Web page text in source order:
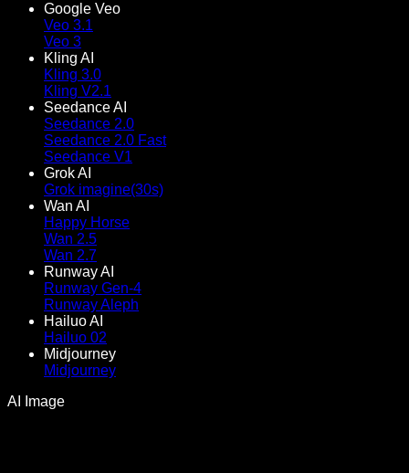
Google Veo
Veo 3.1
Veo 3
Kling AI
Kling 3.0
Kling V2.1
Seedance AI
Seedance 2.0
Seedance 2.0 Fast
Seedance V1
Grok AI
Grok imagine(30s)
Wan AI
Happy Horse
Wan 2.5
Wan 2.7
Runway AI
Runway Gen-4
Runway Aleph
Hailuo AI
Hailuo 02
Midjourney
Midjourney
AI Image